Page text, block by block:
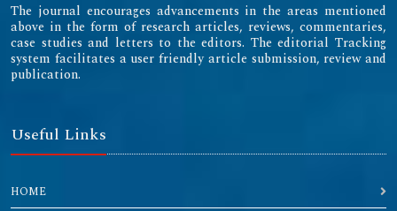
The journal encourages advancements in the areas mentioned
above in the form of research articles, reviews, commentaries,
case studies and letters to the editors. The editorial Tracking
system facilitates a user friendly article submission, review and
publication.
Useful Links
HOME